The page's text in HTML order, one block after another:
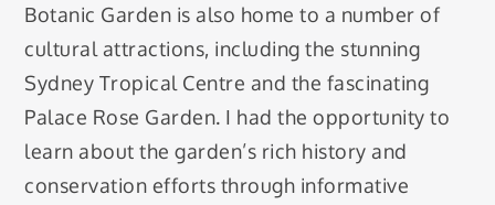
Botanic Garden is also home to a number of
cultural attractions, including the stunning
Sydney Tropical Centre and the fascinating
Palace Rose Garden. I had the opportunity to
learn about the garden’s rich history and
conservation efforts through informative